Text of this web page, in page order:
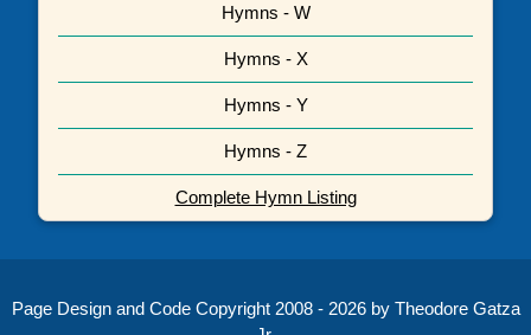
Hymns - W
Hymns - X
Hymns - Y
Hymns - Z
Complete Hymn Listing
Page Design and Code Copyright 2008 - 2026 by Theodore Gatza